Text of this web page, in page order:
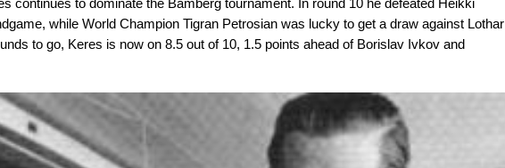
while World Champion Tigran Petrosian was lucky to get a draw against Lothar
to go, Keres is now on 8.5 out of 10, 1.5 points ahead of Borislav Ivkov and